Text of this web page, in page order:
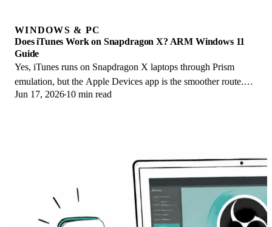
WINDOWS & PC
Does iTunes Work on Snapdragon X? ARM Windows 11
Guide
Yes, iTunes runs on Snapdragon X laptops through Prism
emulation, but the Apple Devices app is the smoother route.
Here is what to install on ARM.
Jun 17, 2026 10 min read